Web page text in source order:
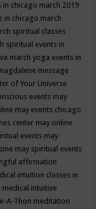
in chicago march 2019
in chicago march
spiritual classes
spiritual events in
march yoga events in
message
of Your Universe
events may
may events chicago
center may online
events may
may spiritual events
affirmation
intuition classes in
medical intuitive
A-Thon meditation